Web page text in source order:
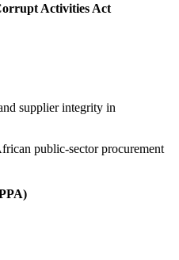
Activities Act
supplier integrity in
public-sector procurement